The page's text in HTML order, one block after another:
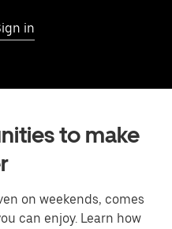
in
to make
on weekends, comes
can enjoy. Learn how